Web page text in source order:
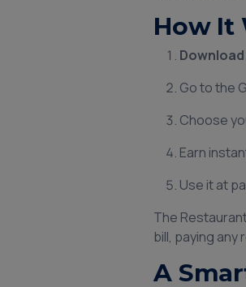
How It
Go to the
Choose
Earn
Use it at
The
bill, paying any
A